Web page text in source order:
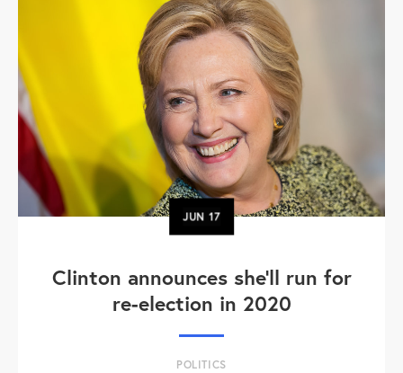
JUN17
Clinton announces she'll run for
re-election in 2020
POLITICS